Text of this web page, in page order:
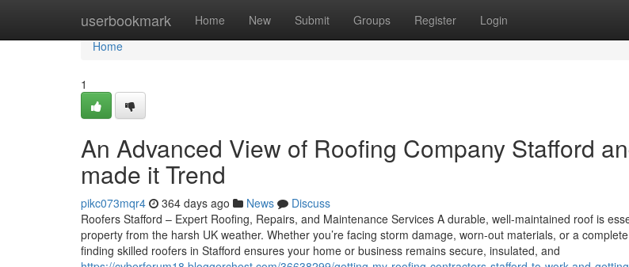
userbookmark Home New Submit Groups Register Login
Home
Home
1
An Advanced View of Roofing Company Stafford
made it Trend
pikc073mqr4 364 days ago News
Discuss
Roofers Stafford – Expert Roofing, Repairs, and Maintenance Services A durable, well-maintained roof is
property from the harsh UK weather. Whether you’re facing storm damage, worn-out materials, or a
finding skilled roofers in Stafford ensures your home or business remains secure, insulated, and